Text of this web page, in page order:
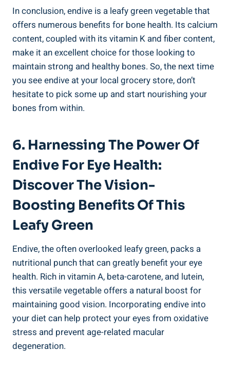
In conclusion, endive is a leafy green vegetable that
offers numerous benefits for bone health. Its calcium
content, coupled with its vitamin K and fiber content,
make it an excellent choice for those looking to
maintain strong and healthy bones. So, the next time
you see endive at your local grocery store, don’t
hesitate to pick some up and start nourishing your
bones from within.
6. Harnessing The Power Of
Endive For Eye Health:
Discover The Vision-
Boosting Benefits Of This
Leafy Green
Endive, the often overlooked leafy green, packs a
nutritional punch that can greatly benefit your eye
health. Rich in vitamin A, beta-carotene, and lutein,
this versatile vegetable offers a natural boost for
maintaining good vision. Incorporating endive into
your diet can help protect your eyes from oxidative
stress and prevent age-related macular
degeneration.